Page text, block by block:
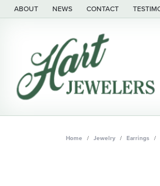
ABOUT NEWS CONTACT
Home Jewelry Earrings